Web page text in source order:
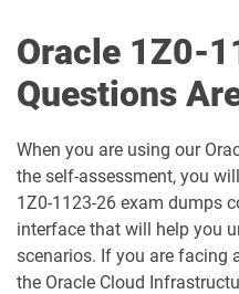
1D0-1064-25-D pdf dumps
1D0-1065-25-D pdf dumps
1D0-1066-25-D pdf dumps
1D0-1068-25-D pdf dumps
1D0-1069-25-D pdf dumps
Oracle 1Z0-
Questions
When you are using our
the self-assessment, you
1Z0-1123-26 exam dumps
interface that will help you
scenarios. If you are facing
the Oracle Cloud